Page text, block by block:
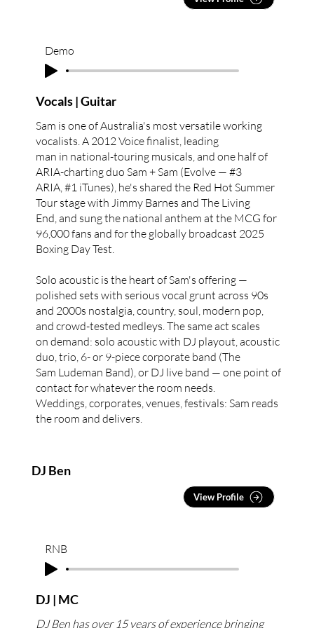
Vocals | Guitar
Sam is one of Australia's most versatile working
vocalists. A 2012 Voice finalist, leading
man in national-touring musicals, and one half of
ARIA-charting duo Sam + Sam (Evolve — #3
ARIA, #1 iTunes), he's shared the Red Hot Summer
Tour stage with Jimmy Barnes and The Living
End, and sung the national anthem at the MCG for
96,000 fans and for the globally broadcast 2025
Boxing Day Test.
Solo acoustic is the heart of Sam's offering —
polished sets with serious vocal grunt across 90s
and 2000s nostalgia, country, soul, modern pop,
and crowd-tested medleys. The same act scales
on demand: solo acoustic with DJ playout, acoustic
duo, trio, 6- or 9-piece corporate band (The
Sam Ludeman Band), or DJ live band — one point of
contact for whatever the room needs.
Weddings, corporates, venues, festivals: Sam reads
the room and delivers.
Demo
View Profile
DJ Ben
DJ | MC
DJ Ben has over 15 years of experience bringing
RNB